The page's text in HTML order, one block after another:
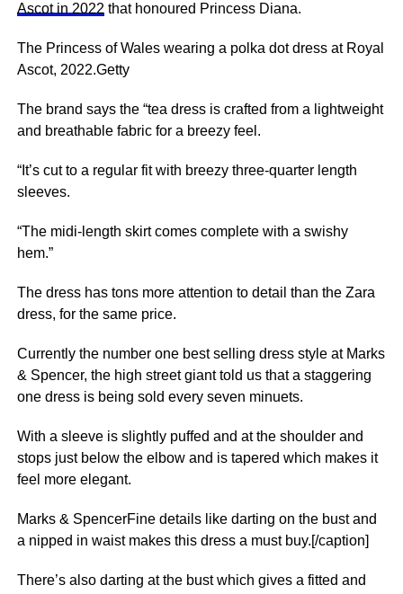
Ascot in 2022 that honoured Princess Diana.
The Princess of Wales wearing a polka dot dress at Royal
Ascot, 2022.Getty
The brand says the “tea dress is crafted from a lightweight
and breathable fabric for a breezy feel.
“It’s cut to a regular fit with breezy three-quarter length
sleeves.
“The midi-length skirt comes complete with a swishy
hem.”
The dress has tons more attention to detail than the Zara
dress, for the same price.
Currently the number one best selling dress style at Marks
& Spencer, the high street giant told us that a staggering
one dress is being sold every seven minuets.
With a sleeve is slightly puffed and at the shoulder and
stops just below the elbow and is tapered which makes it
feel more elegant.
Marks & SpencerFine details like darting on the bust and
a nipped in waist makes this dress a must buy.[/caption]
There’s also darting at the bust which gives a fitted and